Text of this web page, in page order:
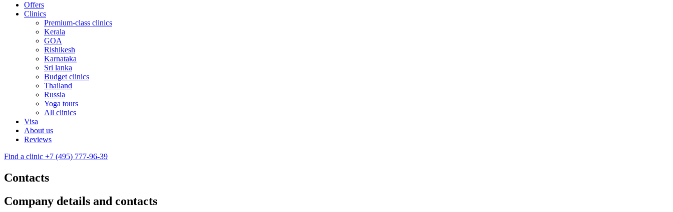
Offers
Clinics
Premium-class clinics
Kerala
GOA
Rishikesh
Karnataka
Sri lanka
Budget clinics
Thailand
Russia
Yoga tours
All clinics
Visa
About us
Reviews
Find a clinic +7 (495) 777-96-39
Contacts
Company details and contacts